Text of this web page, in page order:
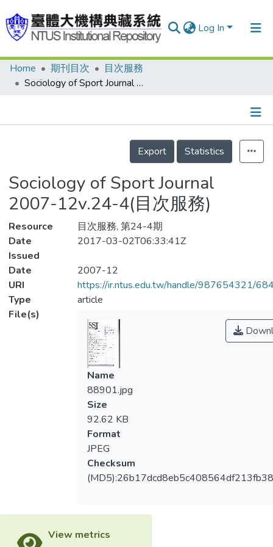
Log In
Communities & Collections
Statistics
Home 期刊目次
目次服務
Sociology of Sport Journal 2007-12v.24-4(目次服務)
Details
Export
Statistics
Sociology of Sport Journal
2007-12v.24-4(目次服務)
Resource
目次服務, 第24-4期
Date
Issued
2017-03-02T06:33:41Z
Date
2007-12
URI
https://ir.ntus.edu.tw/handle/987654321/
Type
article
File(s)
Name
88901.jpg
Size
92.62 KB
Format
JPEG
Checksum
View metrics